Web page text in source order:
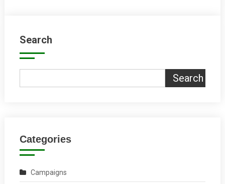
Search
Search
Categories
Campaigns